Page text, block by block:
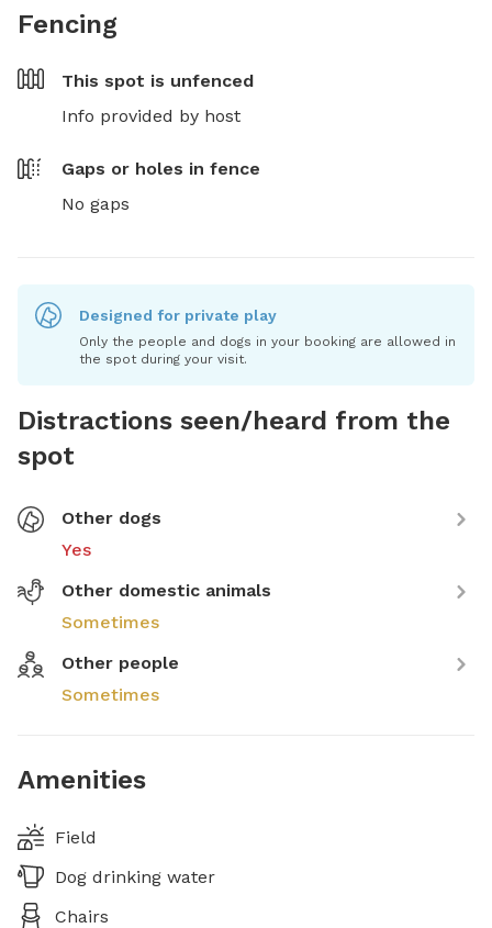
Fencing
This spot is unfenced
Info provided by host
Gaps or holes in fence
No gaps
Designed for private play
Only the people and dogs in your booking are allowed in
the spot during your visit.
Distractions seen/heard from the
spot
Other dogs
Yes
Other domestic animals
Sometimes
Other people
Sometimes
Amenities
Field
Dog drinking water
Chairs